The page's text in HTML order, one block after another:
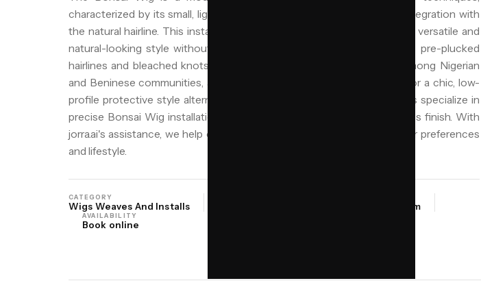
characterized by its small, lightweight base that allows for seamless integration with
the natural hairline. This installation method is ideal for those seeking a versatile and
natural-looking style without the bulk of larger wigs. It often features pre-plucked
hairlines and bleached knots for realism, making it a popular choice among Nigerian
and Beninese communities, as well as anyone in Birmingham looking for a chic, low-
profile protective style alternative. At Niyo Hair and Beauty, our stylists specialize in
precise Bonsai Wig installations, ensuring a comfortable fit and flawless finish. With
jorra.ai's assistance, we help clients find the perfect style to match their preferences
and lifestyle.
CATEGORY
Wigs Weaves And Installs NIYO Birmingham
AVAILABILITY
Book online